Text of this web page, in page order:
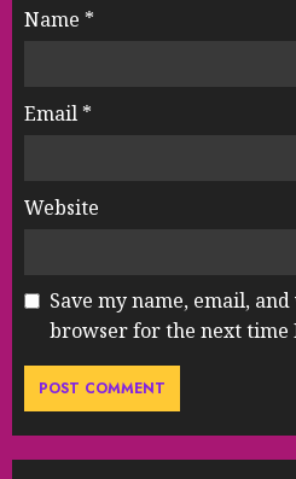
Name *
Email *
Website
Save my name, email,
browser for the next time